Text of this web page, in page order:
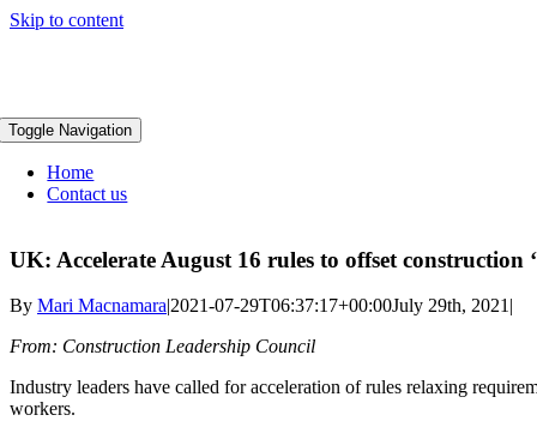
Skip to content
Toggle Navigation
Home
Contact us
UK: Accelerate August 16 rules to offset construction
By Mari Macnamara|2021-07-29T06:37:17+00:00July 29th, 2021|
From: Construction Leadership Council
Industry leaders have called for acceleration of rules relaxing
workers.